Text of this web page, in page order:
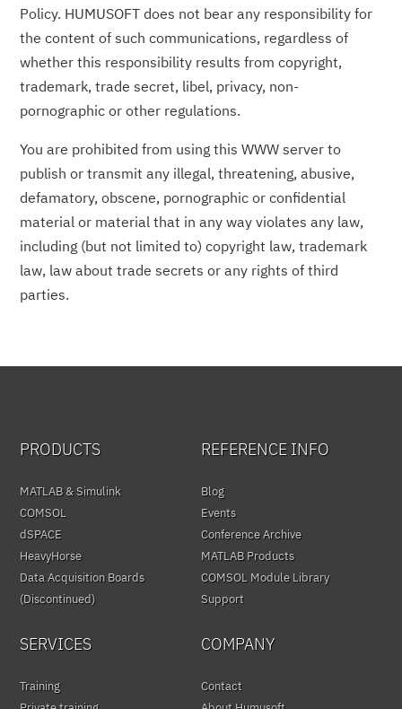
Policy. HUMUSOFT does not bear any responsibility for
the content of such communications, regardless of
whether this responsibility results from copyright,
trademark, trade secret, libel, privacy, non-
pornographic or other regulations.
You are prohibited from using this WWW server to
publish or transmit any illegal, threatening, abusive,
defamatory, obscene, pornographic or confidential
material or material that in any way violates any law,
including (but not limited to) copyright law, trademark
law, law about trade secrets or any rights of third
parties.
PRODUCTS
MATLAB & Simulink
COMSOL
dSPACE
HeavyHorse
Data Acquisition Boards
(Discontinued)
REFERENCE INFO
Blog
Events
Conference Archive
MATLAB Products
COMSOL Module Library
Support
SERVICES
Training
COMPANY
Contact